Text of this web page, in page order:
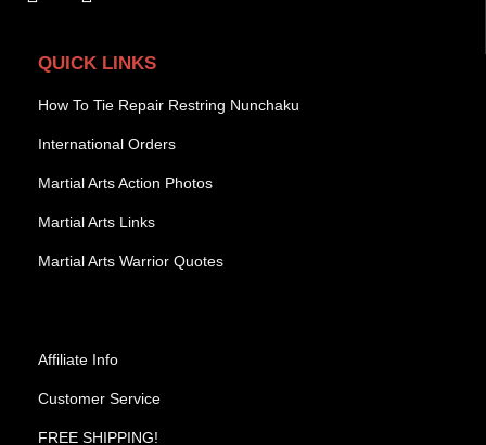
QUICK LINKS
How To Tie Repair Restring Nunchaku
International Orders
Martial Arts Action Photos
Martial Arts Links
Martial Arts Warrior Quotes
Affiliate Info
Customer Service
FREE SHIPPING!